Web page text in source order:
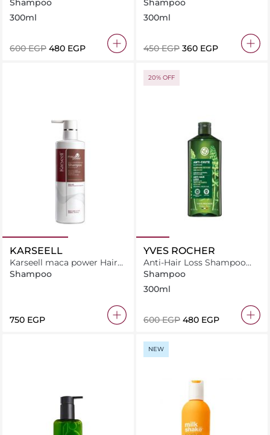
Shampoo
300ml
⁦600⁩ EGP ⁦480⁩ EGP
Shampoo
300ml
⁦450⁩ EGP ⁦360⁩ EGP
KARSEELL
Karseell maca power Hair
Shampoo For Dry &
Damaged Hair 500ml
Shampoo
⁦750⁩ EGP
20% OFF
YVES ROCHER
Anti-Hair Loss Shampoo
With White Lupin-Sulfate
Shampoo
300ml
⁦600⁩ EGP ⁦480⁩ EGP
NEW